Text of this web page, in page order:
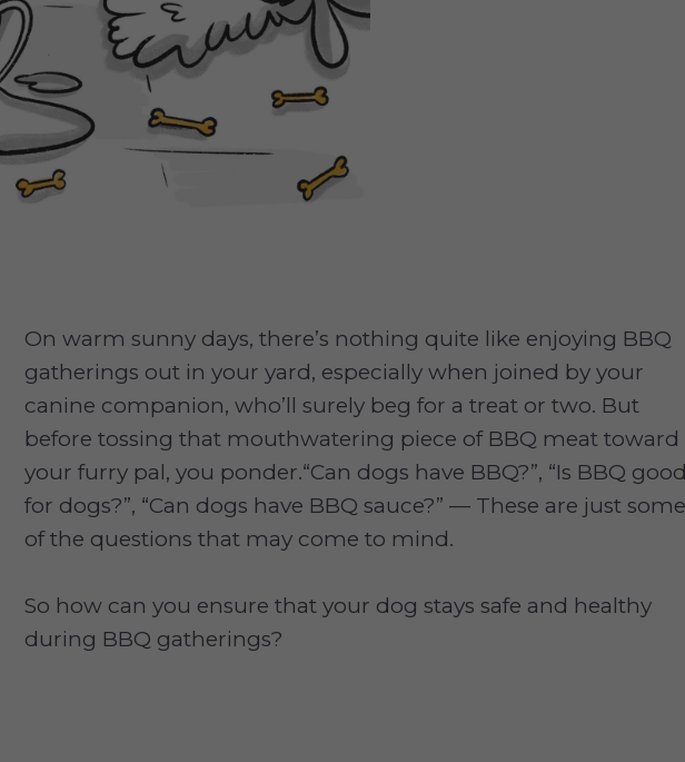
On warm sunny days, there’s nothing quite like enjoying BBQ
gatherings out in your yard, especially when joined by your
canine companion, who’ll surely beg for a treat or two. But
before tossing that mouthwatering piece of BBQ meat toward
your furry pal, you ponder.“Can dogs have BBQ?”, “Is BBQ
for dogs?”, “Can dogs have BBQ sauce?” — These are just some
of the questions that may come to mind.
So how can you ensure that your dog stays safe and healthy
during BBQ gatherings?